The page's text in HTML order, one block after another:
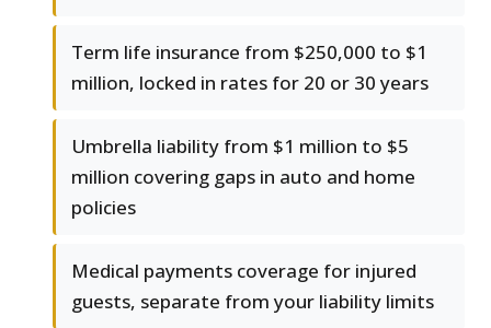
Term life insurance from $250,000 to $1
million, locked in rates for 20 or 30 years
Umbrella liability from $1 million to $5
million covering gaps in auto and home
policies
Medical payments coverage for injured
guests, separate from your liability limits